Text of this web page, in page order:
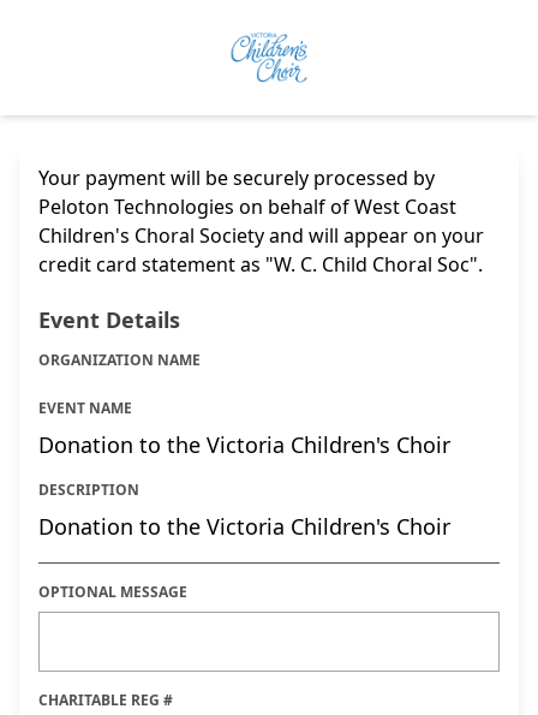
Your payment will be securely processed by
Peloton Technologies on behalf of West Coast
Children's Choral Society and will appear on your
credit card statement as "W. C. Child Choral Soc".
Event Details
ORGANIZATION NAME
EVENT NAME
Donation to the Victoria Children's Choir
DESCRIPTION
Donation to the Victoria Children's Choir
OPTIONAL MESSAGE
CHARITABLE REG #